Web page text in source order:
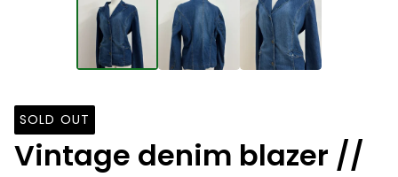
SOLD OUT
Vintage denim blazer //